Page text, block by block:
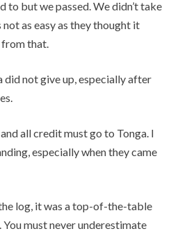
to but we passed. We didn’t take
as easy as they thought it
that.
did not give up, especially after
all credit must go to Tonga. I
especially when they came
log, it was a top-of-the-table
must never underestimate